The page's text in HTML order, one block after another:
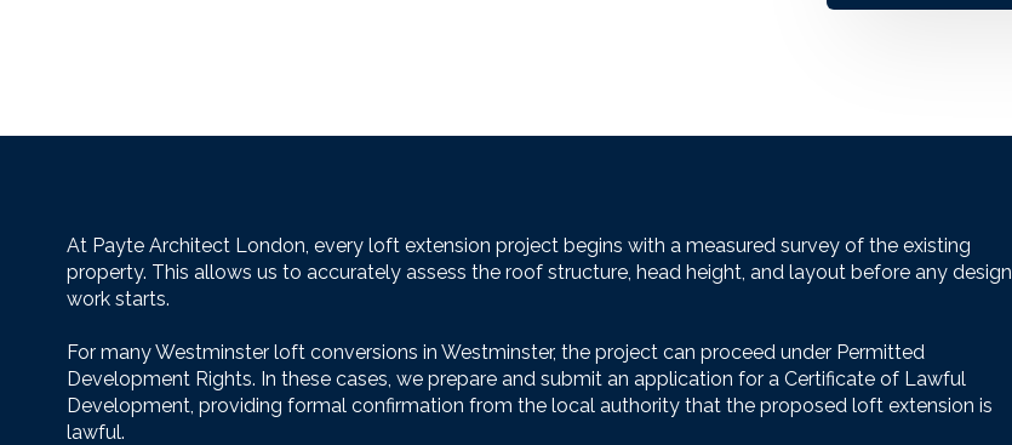
At Payte Architect London, every loft extension project begins with a measured survey of the existing
property. This allows us to accurately assess the roof structure, head height, and layout before any design
work starts.
For many Westminster loft conversions in Westminster, the project can proceed under Permitted
Development Rights. In these cases, we prepare and submit an application for a Certificate of Lawful
Development, providing formal confirmation from the local authority that the proposed loft extension is
lawful.